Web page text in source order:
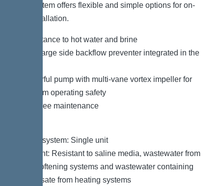
The system offers flexible and simple options for on-
site installation.
– Resistance to hot water and brine
– Discharge side backflow preventer integrated in the
– Powerful pump with multi-vane vortex impeller for
maximum operating safety
– Tool-free maintenance
Type of system: Single unit
Resistant: Resistant to saline media, wastewater from
water softening systems and wastewater containing
condensate from heating systems